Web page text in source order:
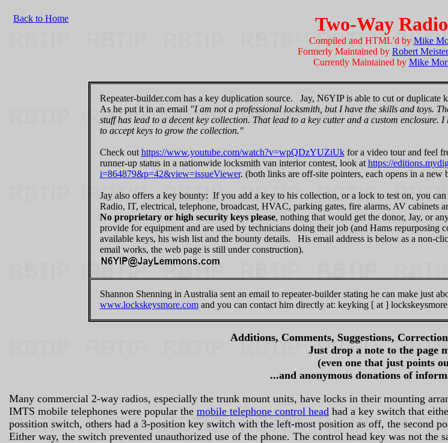
Back to Home Two-Way
Compiled and HTML'd by Mike
Formerly Maintained by Robert
Currently Maintained by Mike
Repeater-builder.com has a key duplication source. Jay, N6YIP is able to cut or
As he put it in an email "I am not a professional locksmith, but I have the skills and toys.
stuff has lead to a decent key collection. That lead to a key cutter and a custom
to accept keys to grow the collection."
Check out https://www.youtube.com/watch?v=wpQDzYUZiUkfor a video tour and feel
runner-up status in a nationwide locksmith van interior contest, look at https://
i=864879&p=42&view=issueViewer. (both links are off-site pointers, each opens in a new
Jay also offers a key bounty: If you add a key to his collection, or a lock to test on, you
Radio, IT, electrical, telephone, broadcast, HVAC, parking gates, fire alarms, AV cabinets
No proprietary or high security keys please, nothing that would get the donor, Jay, or
provide for equipment and are used by technicians doing their job (and Hams
available keys, his wish list and the bounty details. His email address is below as a non-
email works, the web page is still under construction).
Shannon Shenning in Australia sent an email to repeater-builder stating he can make just
www.lockskeysmore.comand you can contact him directly at: keyking [ at ]
Additions, Comments, Suggestions,
Just drop a note to the page
(even one that just points
...and anonymous donations of
Many commercial 2-way radios, especially the trunk mount units, have locks in their mounting
IMTS mobile telephones were popular the mobile telephone control head had a key switch that
possition switch, others had a 3-position key switch with the left-most position as off, the second
Either way, the switch prevented unauthorized use of the phone. The control head key was not the